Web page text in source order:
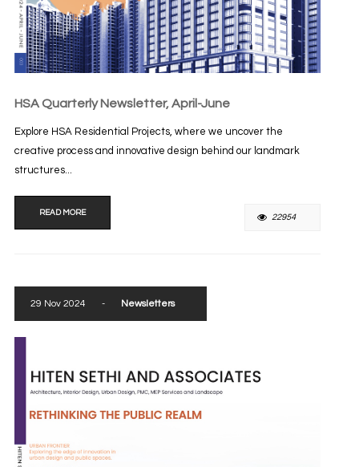
HSA Quarterly Newsletter, April-June
Explore HSA Residential Projects, where we uncover the
creative process and innovative design behind our landmark
structures...
READ MORE 22954
29 Nov 2024 - Newsletters